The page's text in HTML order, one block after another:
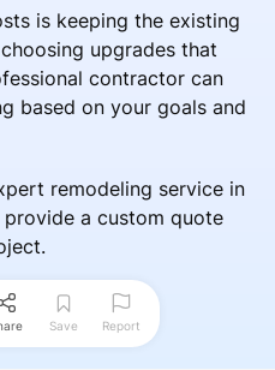
is keeping the existing
upgrades that
contractor can
based on your goals and
remodeling service in
provide a custom quote
Save Report